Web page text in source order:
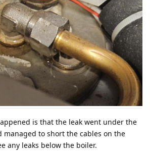
is that the leak went under the
managed to short the cables on the
any leaks below the boiler.